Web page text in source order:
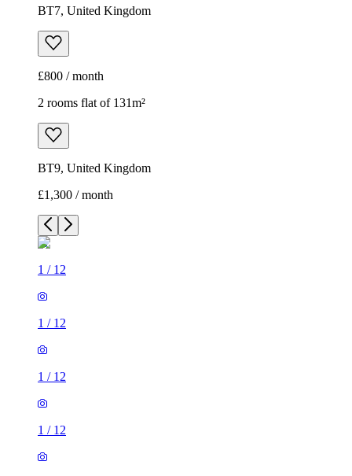
BT7, United Kingdom
£800 / month
2 rooms flat of 131m²
BT9, United Kingdom
£1,300 / month
1 / 12
1 / 12
1 / 12
1 / 12